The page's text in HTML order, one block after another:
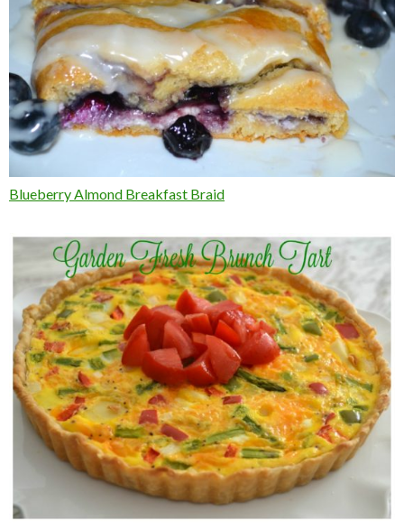
Blueberry Almond Breakfast Braid